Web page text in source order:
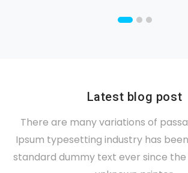
Latest blog post
There are many variations of
Ipsum typesetting industry has
standard dummy text ever since